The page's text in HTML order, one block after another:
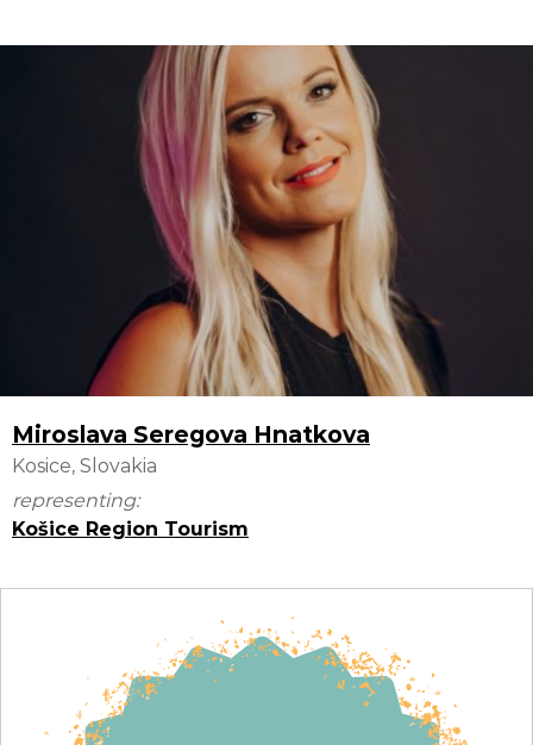
Miroslava Seregova Hnatkova
Kosice, Slovakia
representing:
Košice Region Tourism